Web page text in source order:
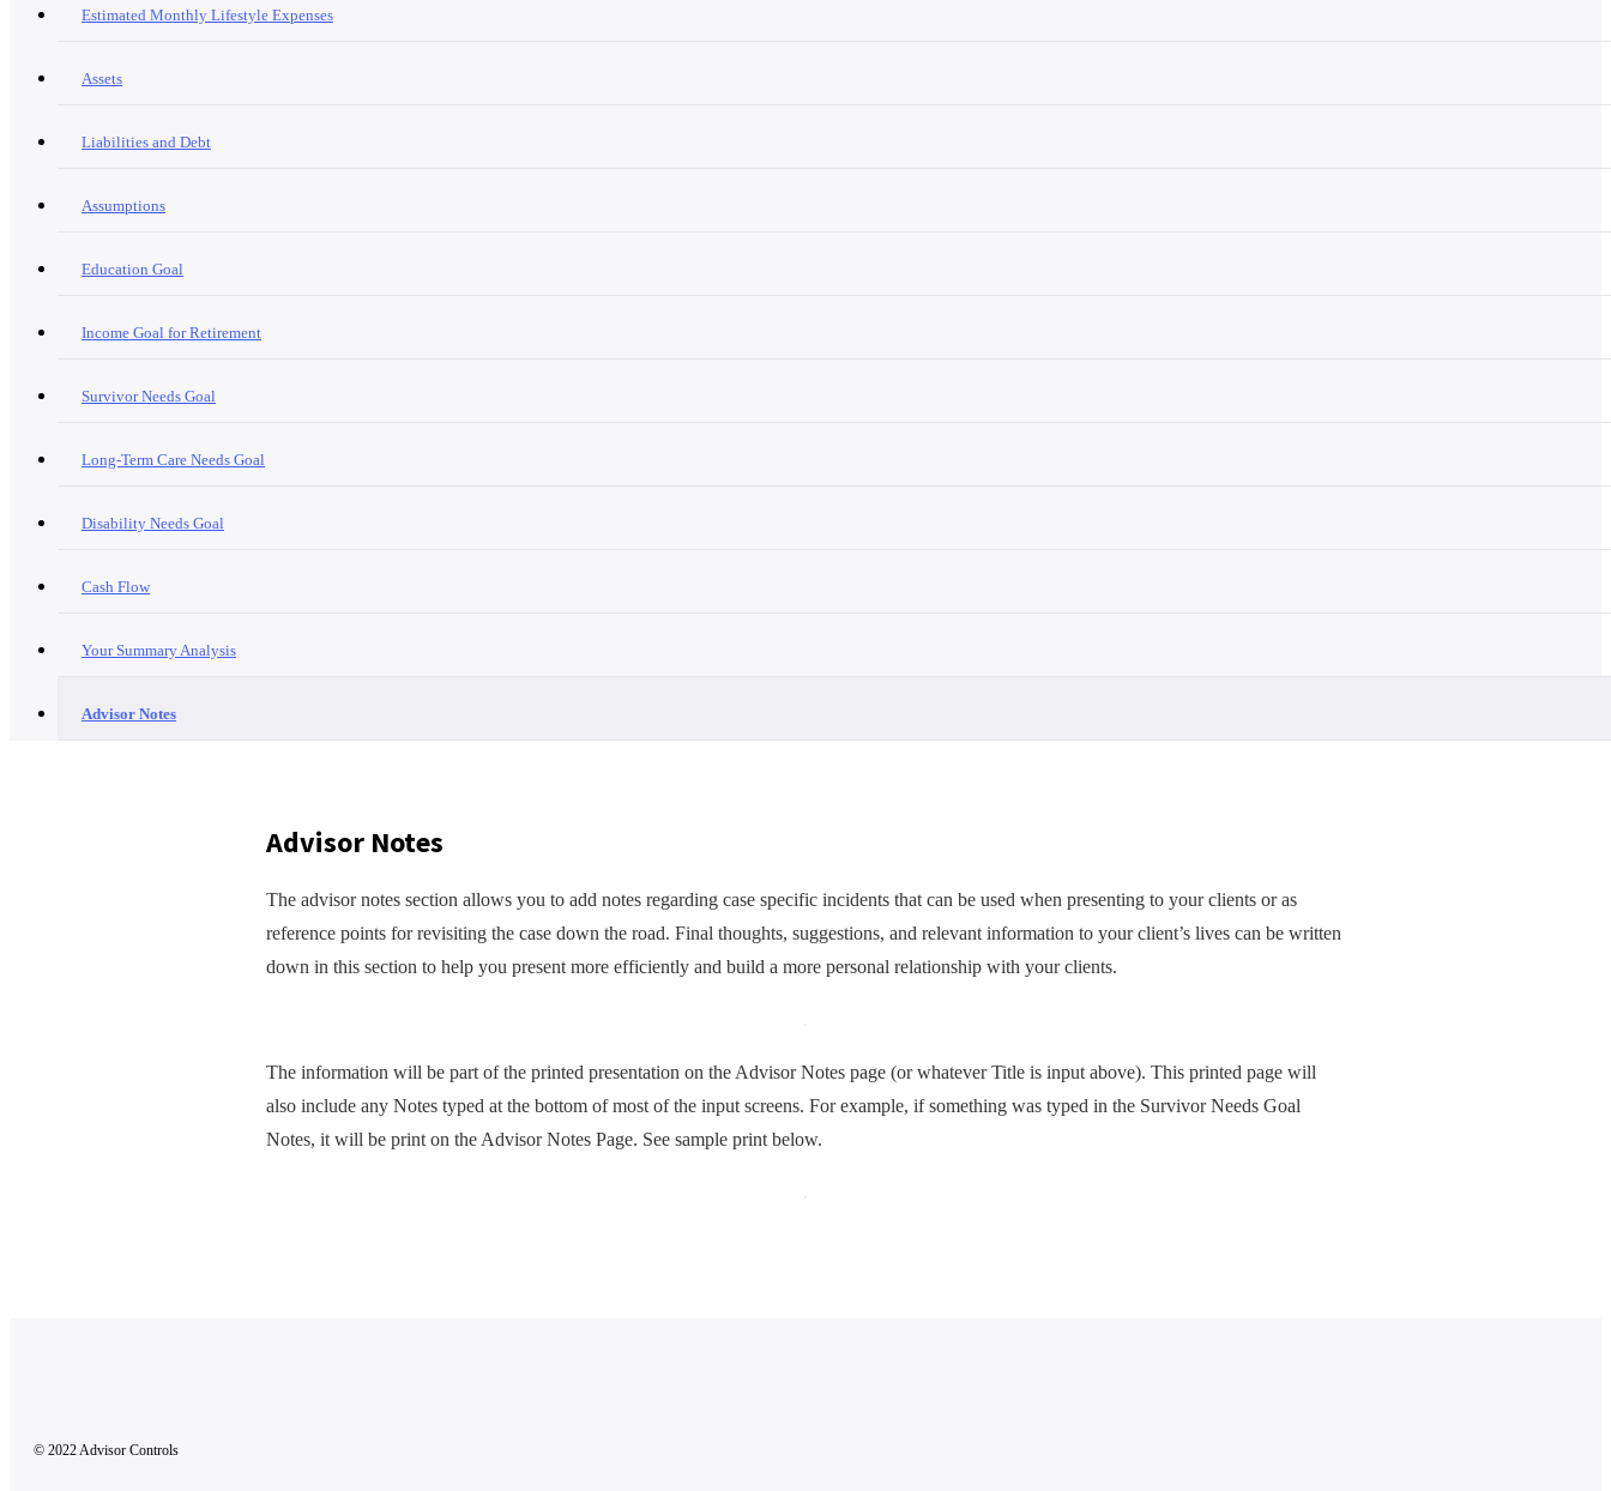
Estimated Monthly Lifestyle Expenses
Assets
Liabilities and Debt
Assumptions
Education Goal
Income Goal for Retirement
Survivor Needs Goal
Long-Term Care Needs Goal
Disability Needs Goal
Cash Flow
Your Summary Analysis
Advisor Notes
Advisor Notes
The advisor notes section allows you to add notes regarding case specific incidents that can be used when presenting to your clients or as
reference points for revisiting the case down the road. Final thoughts, suggestions, and relevant information to your client’s lives can be written
down in this section to help you present more efficiently and build a more personal relationship with your clients.
The information will be part of the printed presentation on the Advisor Notes page (or whatever Title is input above). This printed page will
also include any Notes typed at the bottom of most of the input screens. For example, if something was typed in the Survivor Needs Goal
Notes, it will be print on the Advisor Notes Page. See sample print below.
© 2022 Advisor Controls